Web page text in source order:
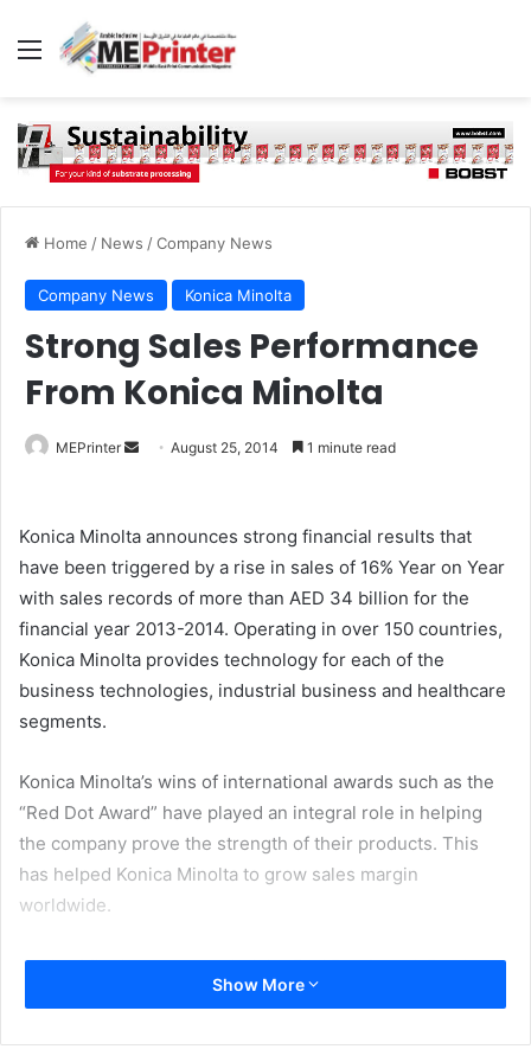
Menu
Home / News /Company News
Company News Konica Minolta
Strong Sales Performance
From Konica Minolta
MEPrinter
Send August 25, 2014 1 minute read
Konica Minolta announces strong financial results that
have been triggered by a rise in sales of 16% Year on Year
with sales records of more than AED 34 billion for the
financial year 2013-2014. Operating in over 150 countries,
Konica Minolta provides technology for each of the
business technologies, industrial business and healthcare
segments.
Konica Minolta’s wins of international awards such as the
“Red Dot Award” have played an integral role in helping
the company prove the strength of their products. This
has helped Konica Minolta to grow sales margin
worldwide.
Konica Minolta was awarded the Red Dot Award: Product
Design 2014, earlier this year for its main products in the
Show More